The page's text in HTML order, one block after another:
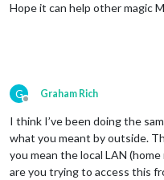
Hope it can help other magic
G
Offline
Graham Rich
I think I’ve been doing the
what you meant by outside.
you mean the local LAN
are you trying to access this